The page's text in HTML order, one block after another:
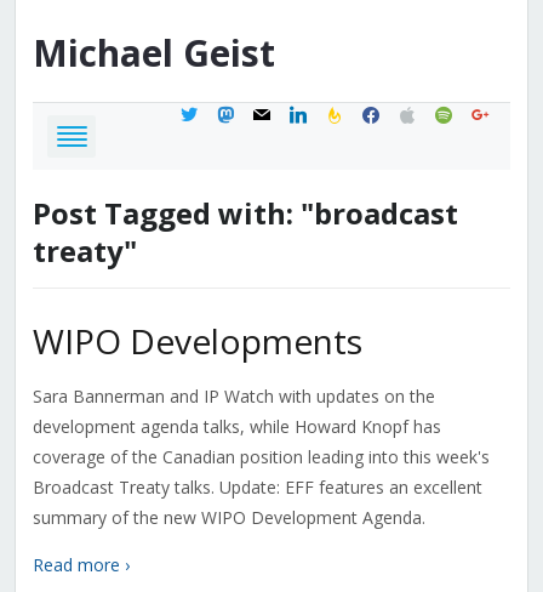
Michael Geist
twittermastodon
mail linkedinfeedburner
facebook
applespotifygoogle
Post Tagged with: "broadcast
treaty"
WIPO Developments
Sara Bannerman and IP Watch with updates on the
development agenda talks, while Howard Knopf has
coverage of the Canadian position leading into this week's
Broadcast Treaty talks. Update: EFF features an excellent
summary of the new WIPO Development Agenda.
Read more ›